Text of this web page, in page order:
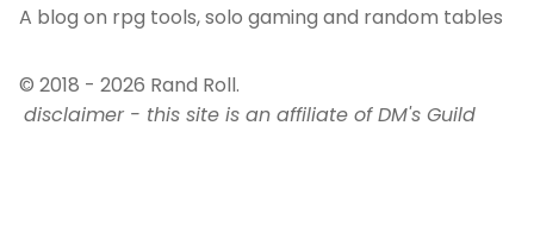
A blog on rpg tools, solo gaming and random tables
© 2018 - 2026 Rand Roll.
disclaimer - this site is an affiliate of DM's Guild